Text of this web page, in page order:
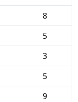
8
5
3
5
9